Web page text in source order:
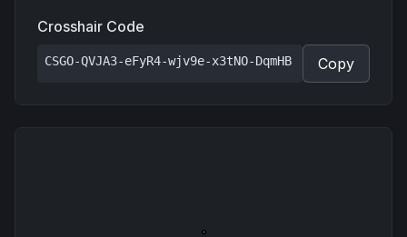
Crosshair Code
CSGO-QVJA3-eFyR4-wjv9e-x3tNO-DqmHB Copy